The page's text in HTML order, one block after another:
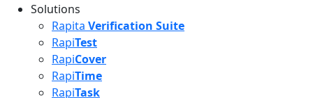
Solutions
Rapita Verification Suite
RapiTest
RapiCover
RapiTime
RapiTask